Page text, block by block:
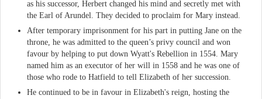
as his successor, Herbert changed his mind and secretly met with
the Earl of Arundel. They decided to proclaim for Mary instead.
After temporary imprisonment for his part in putting Jane on the
throne, he was admitted to the queen’s privy council and won
favour by helping to put down Wyatt's Rebellion in 1554. Mary
named him as an executor of her will in 1558 and he was one of
those who rode to Hatfield to tell Elizabeth of her succession.
He continued to be in favour in Elizabeth's reign, hosting the